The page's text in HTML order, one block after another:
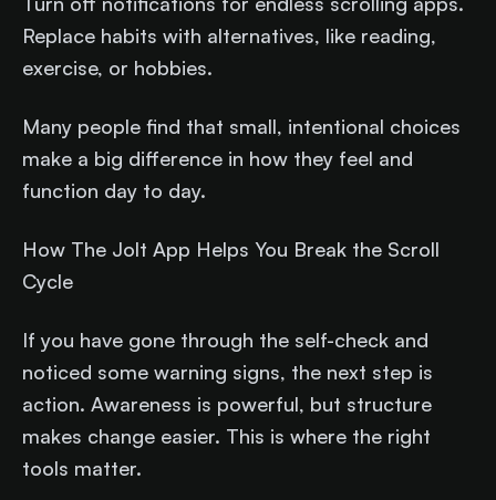
Replace habits with alternatives, like reading,
exercise, or hobbies.
Many people find that small, intentional choices
make a big difference in how they feel and
function day to day.
How The Jolt App Helps You Break the Scroll
Cycle
If you have gone through the self-check and
noticed some warning signs, the next step is
action. Awareness is powerful, but structure
makes change easier. This is where the right
tools matter.